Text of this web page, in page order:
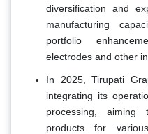
diversification and
manufacturing
portfolio
electrodes and other
In 2025, Tirupati
integrating its
processing, aiming
products for